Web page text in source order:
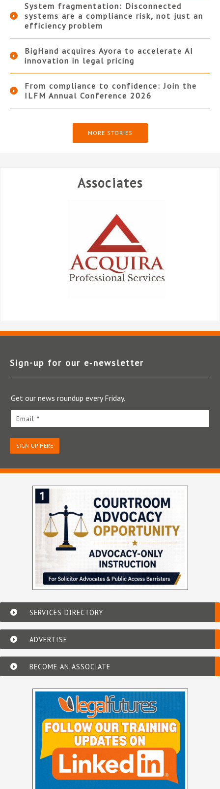
System fragmentation: Disconnected
systems are a compliance risk, not just an
efficiency problem
BigHand acquires Ayora to accelerate AI
innovation in legal pricing
From compliance to confidence: Join the
ILFM Annual Conference 2026
MORE STORIES
Associates
Sign-up for our e‑newsletter
Get our news roundup every Friday.
Email *
SIGN-UP HERE
SERVICES DIRECTORY
ADVERTISE
BECOME AN ASSOCIATE